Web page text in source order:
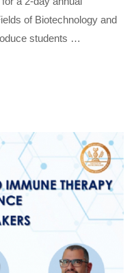
of Biotechnology and
students …